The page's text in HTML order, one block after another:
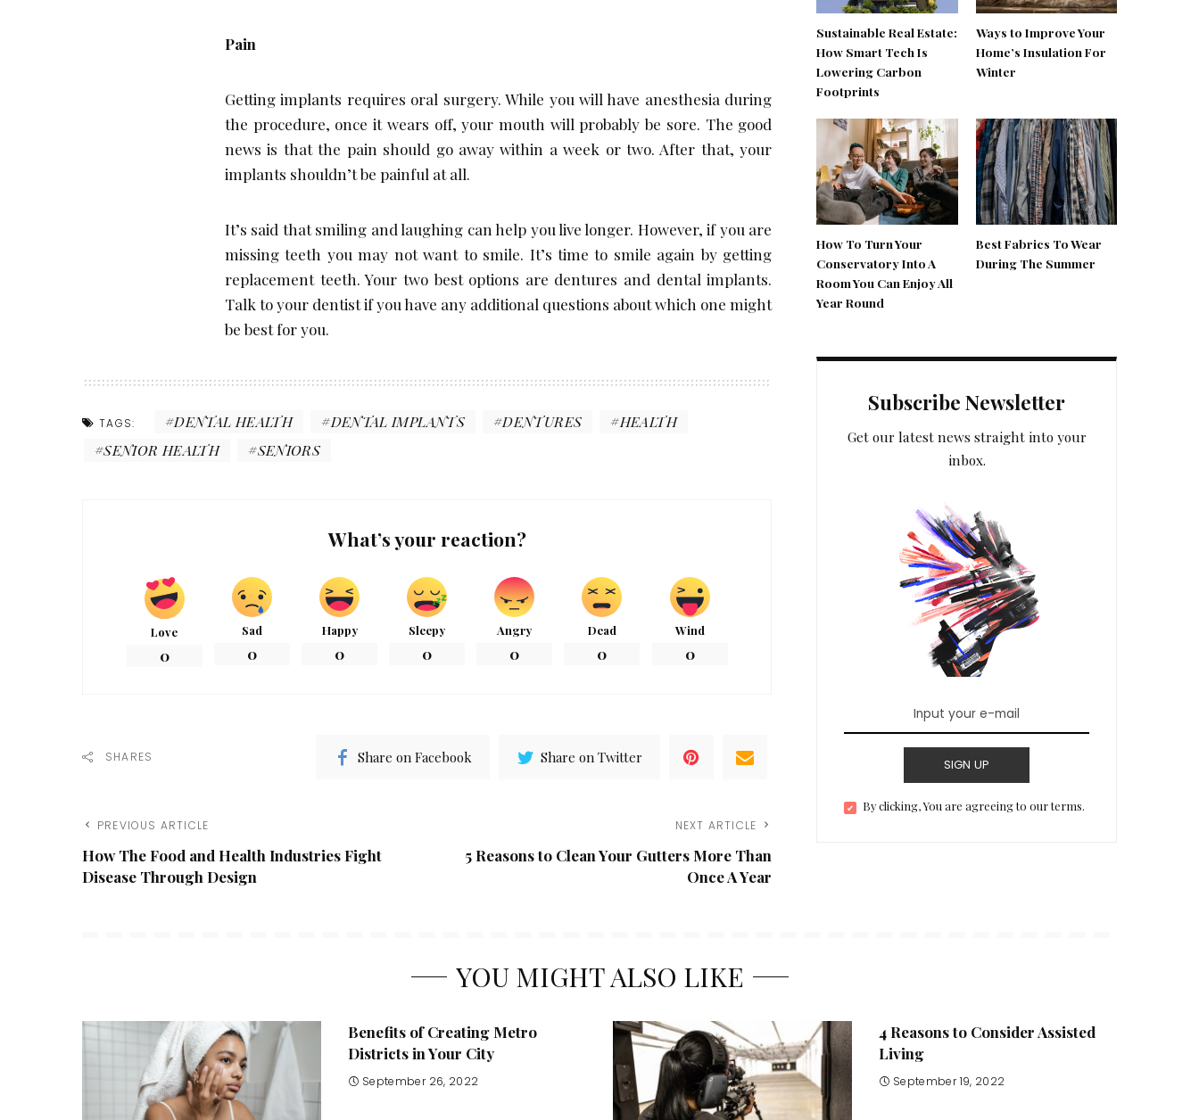
Pain
Getting implants requires oral surgery. While you will have anesthesia during
the procedure, once it wears off, your mouth will probably be sore. The good
news is that the pain should go away within a week or two. After that, your
implants shouldn’t be painful at all.
It’s said that smiling and laughing can help you live longer. However, if you are
missing teeth you may not want to smile. It’s time to smile again by getting
replacement teeth. Your two best options are dentures and dental implants.
Talk to your dentist if you have any additional questions about which one might
be best for you.
TAGS: DENTAL HEALTH DENTAL IMPLANTS DENTURES
HEALTH
SENIOR HEALTH
SENIORS
What’s your reaction?
Love
0
Sad
0
Happy
0
Sleepy
0
Angry
0
Dead
0
Wind
0
SHARES Share on Facebook Share on Twitter
PREVIOUS ARTICLE
How The Food and Health Industries Fight
Disease Through Design
NEXT ARTICLE
5 Reasons to Clean Your Gutters More Than
Once A Year
Sustainable Real Estate:
How Smart Tech Is
Lowering Carbon
Footprints
Ways to Improve Your
Home’s Insulation For
Winter
How To Turn Your
Conservatory Into A
Room You Can Enjoy All
Year Round
Best Fabrics To Wear
During The Summer
Subscribe Newsletter
Get our latest news straight into your
inbox.
SIGN UP
By clicking, You are agreeing to our terms.
YOU MIGHT ALSO LIKE
Benefits of Creating Metro
Districts in Your City
September 26, 2022
4 Reasons to Consider Assisted
Living
September 19, 2022